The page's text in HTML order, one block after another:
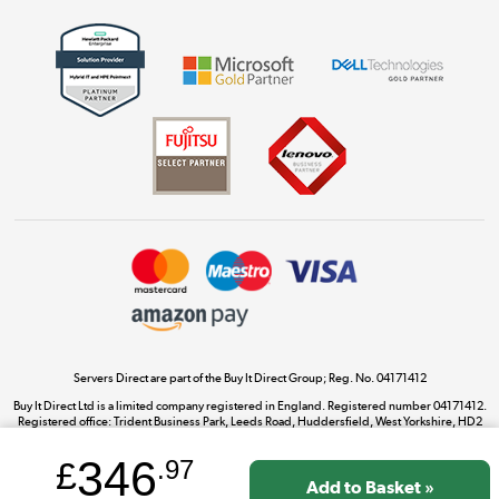
Shop now »
Dive into incredible value
The hot tub specialists
Shop now »
Servers Direct are part of the Buy It Direct Group; Reg. No. 04171412
Buy It Direct Ltd is a limited company registered in England. Registered number 04171412.
Registered office: Trident Business Park, Leeds Road, Huddersfield, West Yorkshire, HD2
£346.97